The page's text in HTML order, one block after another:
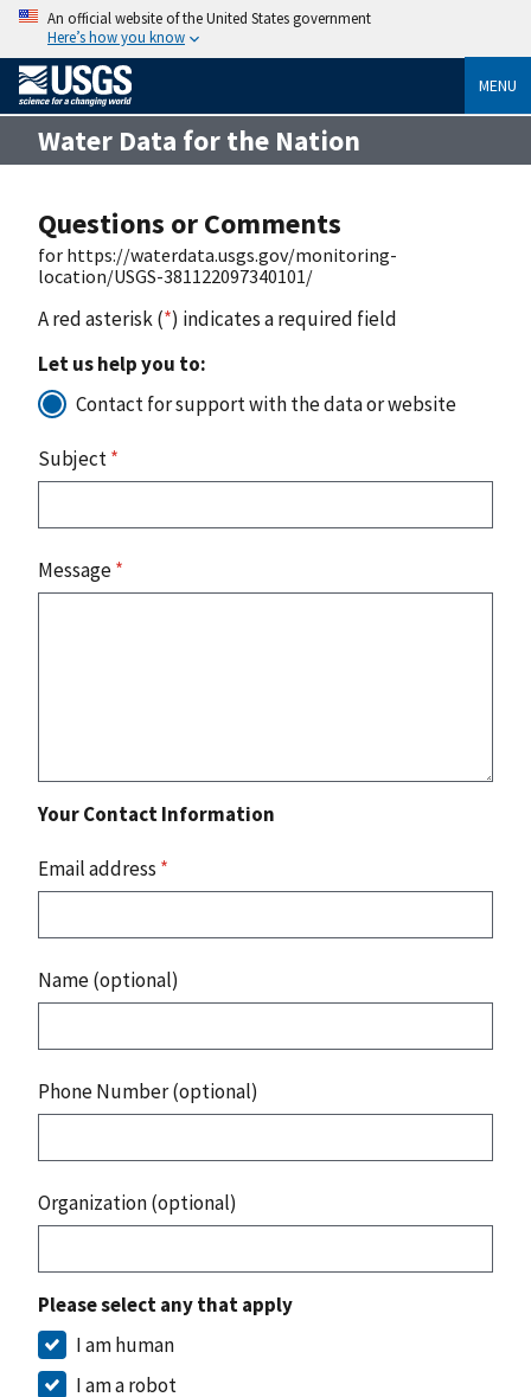
An official website of the United States government
Here’s how you know
MENU
Water Data for the Nation
Questions or Comments
for https://waterdata.usgs.gov/monitoring-
location/USGS-381122097340101/
A red asterisk (*) indicates a required field
Let us help you to:
Contact for support with the data or website
Subject*
Message*
Your Contact Information
Email address *
Name (optional)
Phone Number (optional)
Organization (optional)
Please select any that apply
I am human
I am a robot